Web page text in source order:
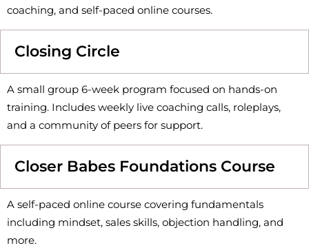
coaching, and self-paced online courses.
Closing Circle
A small group 6-week program focused on hands-on
training. Includes weekly live coaching calls, roleplays,
and a community of peers for support.
Closer Babes Foundations Course
A self-paced online course covering fundamentals
including mindset, sales skills, objection handling, and
more.